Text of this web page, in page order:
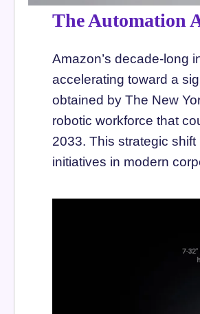
The Automation
Amazon’s decade-long
accelerating toward a
obtained by The New
robotic workforce that
2033. This strategic
initiatives in modern